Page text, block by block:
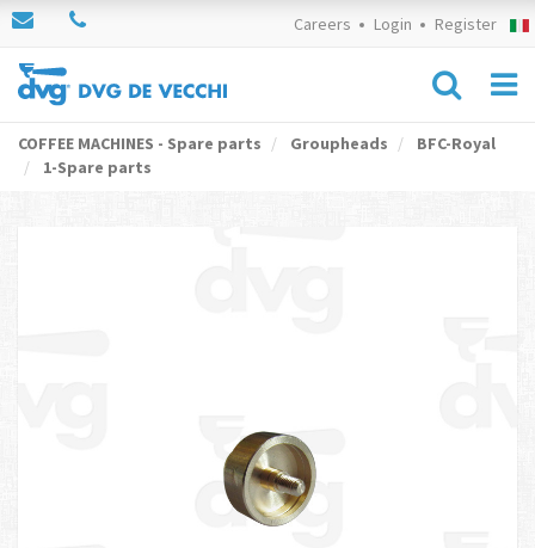
Careers Login Register
COFFEE MACHINES - Spare parts Groupheads
BFC-Royal
1-Spare parts